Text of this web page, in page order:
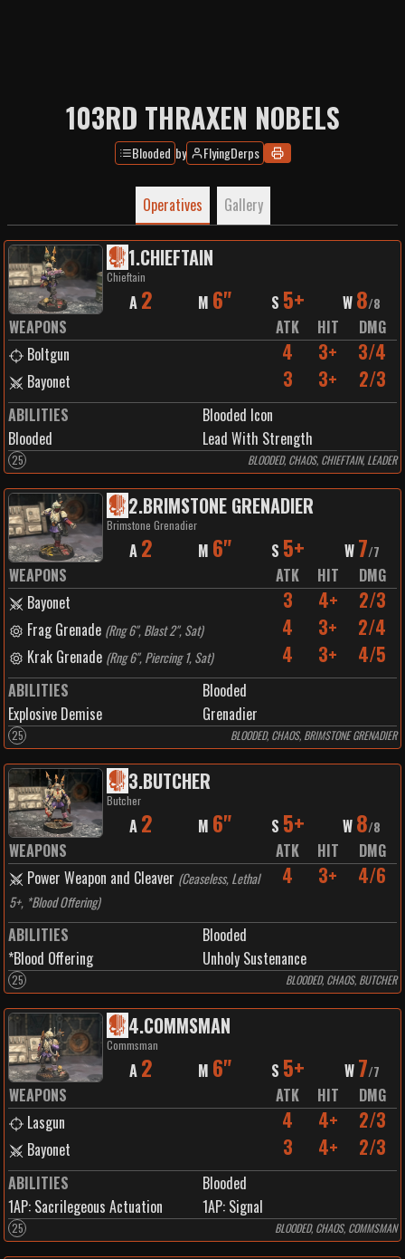
103RD THRAXEN NOBELS
Blooded by FlyingDerps
Operatives Gallery
1.CHIEFTAIN
Chieftain
A 2 M 6" S 5+ W 8/8
WEAPONS ATK HIT
DMG
Boltgun
4 3+ 3/4
Bayonet 3 3+ 2/3
ABILITIES
Blooded Icon
Blooded
Lead With Strength
25 BLOODED, CHAOS, CHIEFTAIN, LEADER
2.BRIMSTONE GRENADIER
Brimstone Grenadier
A 2 M 6" S 5+ W 7/7
WEAPONS ATK HIT
DMG
Bayonet
3 4+ 2/3
Frag Grenade (Rng 6", Blast 2", Sat) 4 3+ 2/4
Krak Grenade (Rng 6", Piercing 1, Sat) 4 3+ 4/5
ABILITIES
Blooded
Explosive Demise
Grenadier
25 BLOODED, CHAOS, BRIMSTONE GRENADIER
3.BUTCHER
Butcher
A 2 M 6" S 5+ W 8/8
WEAPONS ATK HIT
DMG
Power Weapon and Cleaver (Ceaseless, Lethal
5+, *Blood Offering)
4 3+ 4/6
ABILITIES
Blooded
*Blood Offering
Unholy Sustenance
25 BLOODED, CHAOS, BUTCHER
4.COMMSMAN
Commsman
A 2 M 6" S 5+ W 7/7
WEAPONS ATK HIT
DMG
Lasgun
4 4+ 2/3
Bayonet 3 4+ 2/3
ABILITIES
Blooded
1AP: Sacrilegeous Actuation 1AP: Signal
25 BLOODED, CHAOS, COMMSMAN